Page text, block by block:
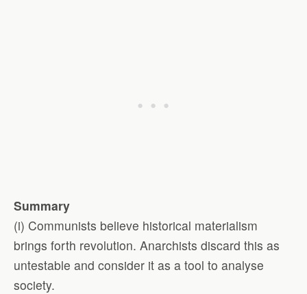
Summary
(i) Communists believe historical materialism
brings forth revolution. Anarchists discard this as
untestable and consider it as a tool to analyse
society.